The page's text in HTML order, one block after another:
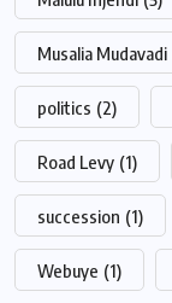
Musalia Mudavadi
politics (2)
Road Levy (1)
succession (1)
Webuye (1)